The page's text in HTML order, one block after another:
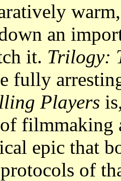
an
it. Trilogy:
fully
Players
filmmaking
epic that
of